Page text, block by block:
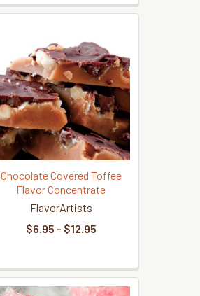
Chocolate Covered Toffee
Flavor Concentrate
FlavorArtists
$6.95 - $12.95